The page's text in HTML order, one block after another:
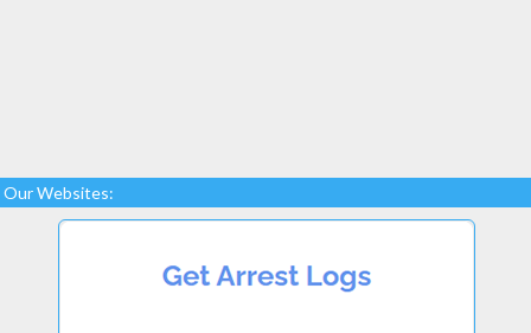
Our Websites: